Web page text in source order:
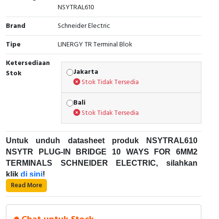
Cable Operated Switch
Signalling Columns
Safety Sensors
Ultrasonic & Rotary Encoder
Limit Switch
Inductive Sensors
Photoelectric
Cam Switch
Panel Box
NSYTRAL610
Brand
Schneider Electric
Tipe
LINERGY TR Terminal Blok
Ketersediaan
Stok
Jakarta
Stok Tidak Tersedia
Bali
Stok Tidak Tersedia
Untuk unduh datasheet produk NSYTRAL610
NSYTR PLUG-IN BRIDGE 10 WAYS FOR 6MM2
TERMINALS SCHNEIDER ELECTRIC, silahkan
klik di sini!
Karakteristik Teknikal:
Read More